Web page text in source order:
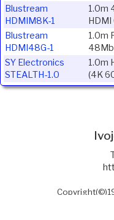
Blustream
HDMIM8K-1
1.0m
HDMI
Blustream
HDMI48G-1
1.0m
SY Electronics
STEALTH-1.0
1.0m
(4K